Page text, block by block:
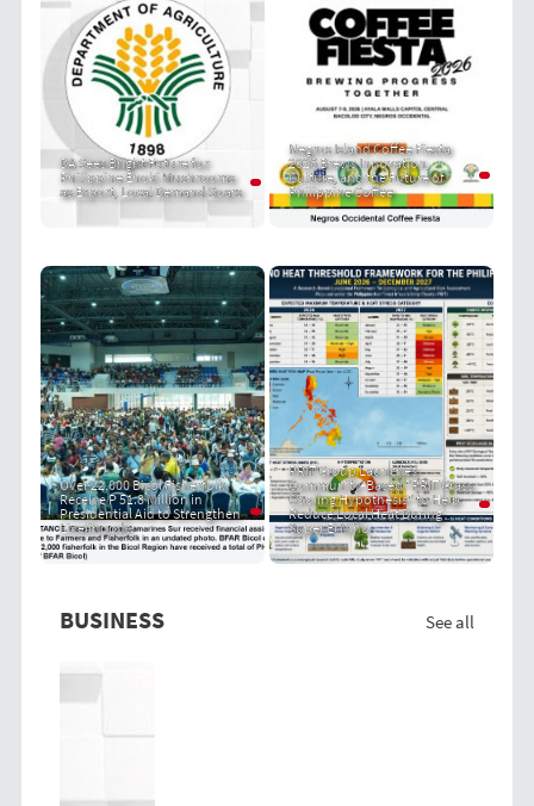
DA Sees Bright Future for
Philippine Enoki Mushrooms
as Export, Local Demand Soars
Negros Island Coffee Fiesta
2026 Brews Innovation,
Culture, and the Future of
Philippine Coffee
Over 22,000 Bicol Fisherfolk
Receive P 51.8 Million in
Presidential Aid to Strengthen
Livelihoods
PRIT Group Launches
Community-Based "PRIT Grass
Cooling Hypothesis" to Help
Reduce Local Heat During
Super El Niño
BUSINESS See all